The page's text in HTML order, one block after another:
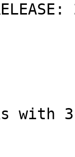
with